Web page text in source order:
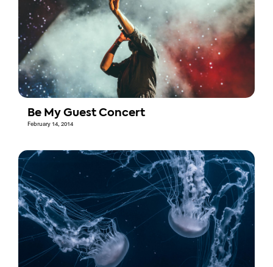
Be My Guest Concert
February 14, 2014